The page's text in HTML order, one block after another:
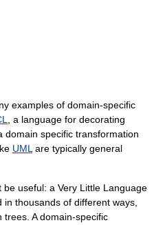
examples of domain-specific
, a language for decorating
domain specific transformation
UMLare typically general
useful: a Very Little Language
in thousands of different ways,
A domain-specific